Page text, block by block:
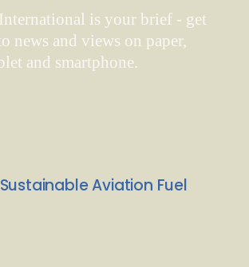
is your brief - get
news and views on paper,
and smartphone.
Sustainable Aviation Fuel